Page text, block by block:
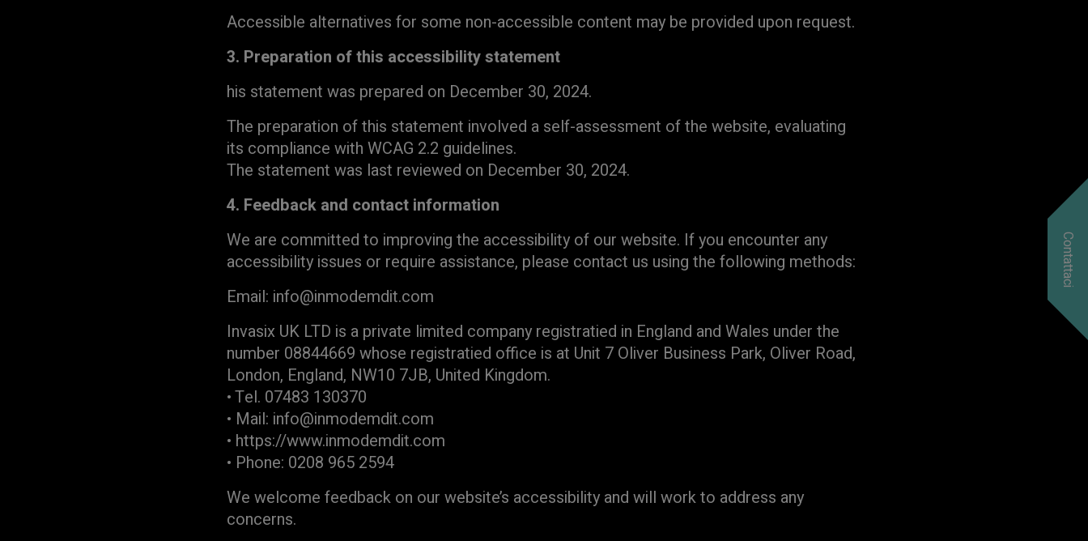
Accessible alternatives for some non-accessible content may be provided upon request.
3. Preparation of this accessibility statement
his statement was prepared on December 30, 2024.
The preparation of this statement involved a self-assessment of the website, evaluating
its compliance with WCAG 2.2 guidelines.
The statement was last reviewed on December 30, 2024.
4. Feedback and contact information
We are committed to improving the accessibility of our website. If you encounter any
accessibility issues or require assistance, please contact us using the following methods:
Email: info@inmodemdit.com
Invasix UK LTD is a private limited company registratied in England and Wales under the
number 08844669 whose registratied office is at Unit 7 Oliver Business Park, Oliver Road,
London, England, NW10 7JB, United Kingdom.
• Tel. 07483 130370
• Mail: info@inmodemdit.com
• https://www.inmodemdit.com
• Phone: 0208 965 2594
We welcome feedback on our website’s accessibility and will work to address any
concerns.
Contattaci